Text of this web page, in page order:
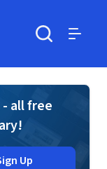
all free
Up